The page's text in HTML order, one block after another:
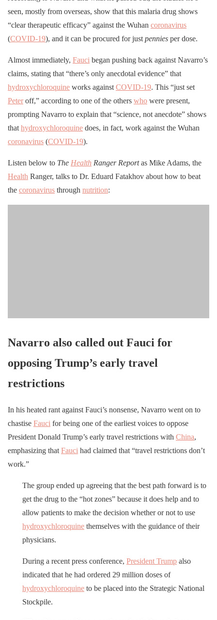
seen, mostly from overseas, show that this malaria drug shows
“clear therapeutic efficacy” against the Wuhan coronavirus
(COVID-19), and it can be procured for just pennies per dose.
Almost immediately, Fauci began pushing back against Navarro’s
claims, stating that “there’s only anecdotal evidence” that
hydroxychloroquine works against COVID-19. This “just set
Peteroff,” according to one of the others who were present,
prompting Navarro to explain that “science, not anecdote” shows
that hydroxychloroquine does, in fact, work against the Wuhan
coronavirus (COVID-19).
Listen below to The Health Ranger Reportas Mike Adams, the
Health Ranger, talks to Dr. Eduard Fatakhov about how to beat
the coronavirus through nutrition:
Navarro also called out Fauci for
opposing Trump’s early travel
restrictions
In his heated rant against Fauci’s nonsense, Navarro went on to
chastise Fauci for being one of the earliest voices to oppose
President Donald Trump’s early travel restrictions with China,
emphasizing that Fauci had claimed that “travel restrictions don’t
work.”
The group ended up agreeing that the best path forward is to
get the drug to the “hot zones” because it does help and to
allow patients to make the decision whether or not to use
hydroxychloroquine themselves with the guidance of their
physicians.
During a recent press conference, President Trump also
indicated that he had ordered 29 million doses of
hydroxychloroquine to be placed into the Strategic National
Stockpile.